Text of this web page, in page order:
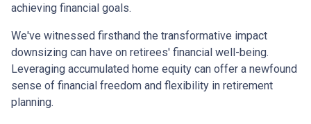
achieving financial goals.
We've witnessed firsthand the transformative impact
downsizing can have on retirees' financial well-being.
Leveraging accumulated home equity can offer a newfound
sense of financial freedom and flexibility in retirement
planning.